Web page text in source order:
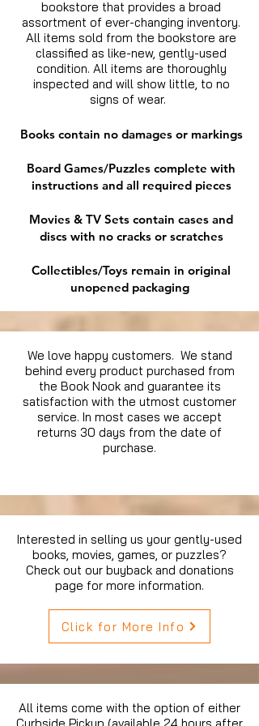
bookstore that provides a broad
assortment of ever-changing inventory.
All items sold from the bookstore are
classified as like-new, gently-used
condition. All items are thoroughly
inspected and will show little, to no
signs of wear.
Books contain no damages or markings
Board Games/Puzzles complete with
instructions and all required pieces
Movies & TV Sets contain cases and
discs with no cracks or scratches
Collectibles/Toys remain in original
unopened packaging
We love happy customers. We stand
behind every product purchased from
the Book Nook and guarantee its
satisfaction with the utmost customer
service. In most cases we accept
returns 30 days from the date of
purchase.
Interested in selling us your gently-used
books, movies, games, or puzzles?
Check out our buyback and donations
page for more information.
Click for More Info
All items come with the option of either